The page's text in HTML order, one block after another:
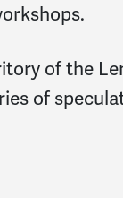
of the
of